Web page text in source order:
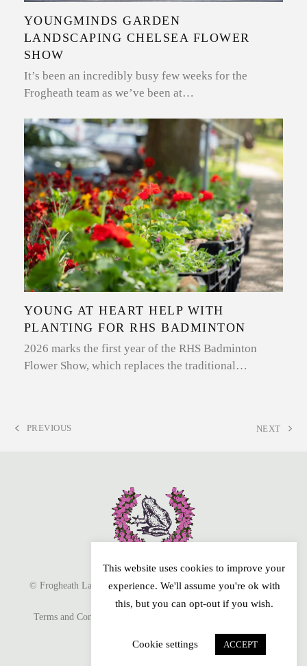
YOUNGMINDS GARDEN
LANDSCAPING CHELSEA FLOWER
SHOW
It’s been an incredibly busy few weeks for the
Frogheath team as we’ve been at…
YOUNG AT HEART HELP WITH
PLANTING FOR RHS BADMINTON
2026 marks the first year of the RHS Badminton
Flower Show, which replaces the traditional…
PREVIOUS
PREVIOUS
NEXT
NEXT
© Frogheath Landscapes 2026. All Rights Reserved. Website by
Terms and Conditions
Instagram
This website uses cookies to improve your
experience. We'll assume you're ok with
this, but you can opt-out if you wish.
Cookie settings ACCEPT